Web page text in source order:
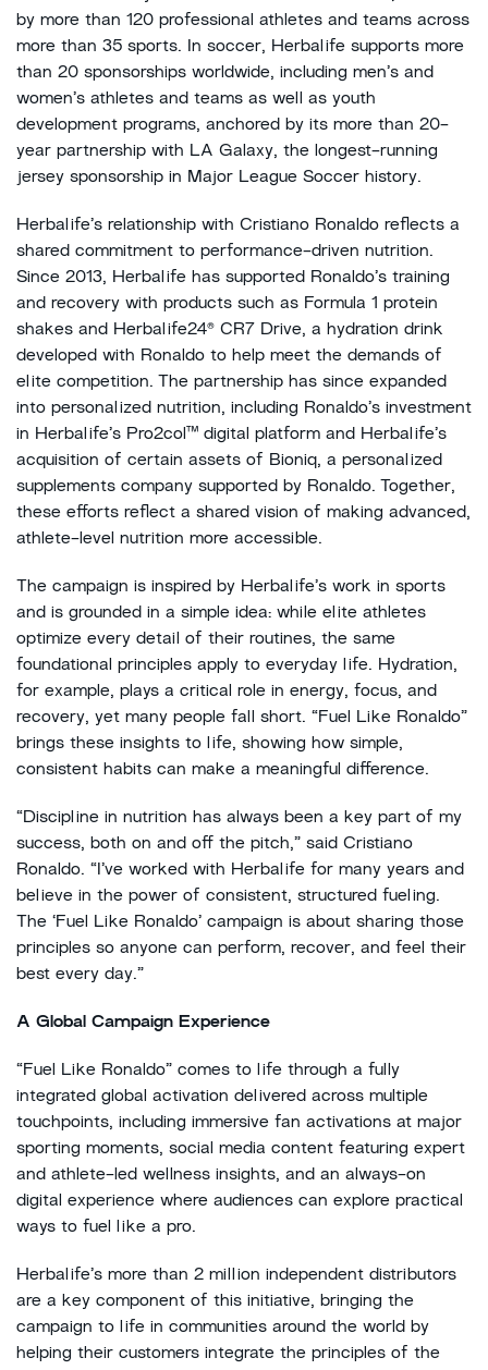
by more than 120 professional athletes and teams across
more than 35 sports. In soccer, Herbalife supports more
than 20 sponsorships worldwide, including men’s and
women’s athletes and teams as well as youth
development programs, anchored by its more than 20-
year partnership with LA Galaxy, the longest-running
jersey sponsorship in Major League Soccer history.
Herbalife’s relationship with Cristiano Ronaldo reflects a
shared commitment to performance-driven nutrition.
Since 2013, Herbalife has supported Ronaldo’s training
and recovery with products such as Formula 1 protein
shakes and Herbalife24® CR7 Drive, a hydration drink
developed with Ronaldo to help meet the demands of
elite competition. The partnership has since expanded
into personalized nutrition, including Ronaldo’s investment
in Herbalife’s Pro2col™ digital platform and Herbalife’s
acquisition of certain assets of Bioniq, a personalized
supplements company supported by Ronaldo. Together,
these efforts reflect a shared vision of making advanced,
athlete-level nutrition more accessible.
The campaign is inspired by Herbalife’s work in sports
and is grounded in a simple idea: while elite athletes
optimize every detail of their routines, the same
foundational principles apply to everyday life. Hydration,
for example, plays a critical role in energy, focus, and
recovery, yet many people fall short. “Fuel Like Ronaldo”
brings these insights to life, showing how simple,
consistent habits can make a meaningful difference.
“Discipline in nutrition has always been a key part of my
success, both on and off the pitch,” said Cristiano
Ronaldo. “I’ve worked with Herbalife for many years and
believe in the power of consistent, structured fueling.
The ‘Fuel Like Ronaldo’ campaign is about sharing those
principles so anyone can perform, recover, and feel their
best every day.”
A Global Campaign Experience
“Fuel Like Ronaldo” comes to life through a fully
integrated global activation delivered across multiple
touchpoints, including immersive fan activations at major
sporting moments, social media content featuring expert
and athlete-led wellness insights, and an always-on
digital experience where audiences can explore practical
ways to fuel like a pro.
Herbalife’s more than 2 million independent distributors
are a key component of this initiative, bringing the
campaign to life in communities around the world by
helping their customers integrate the principles of the